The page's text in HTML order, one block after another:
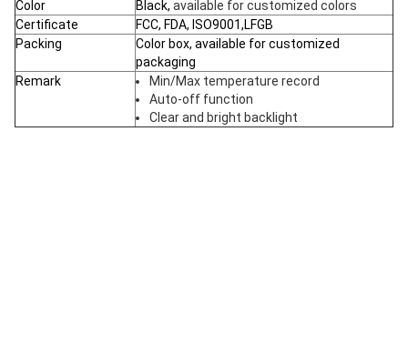
Color Black, available for customized colors
Certificate
FCC, FDA, ISO9001,LFGB
Packing
Color box, available for customized
packaging
Remark
Min/Max temperature record
Auto-off function
Clear and bright backlight